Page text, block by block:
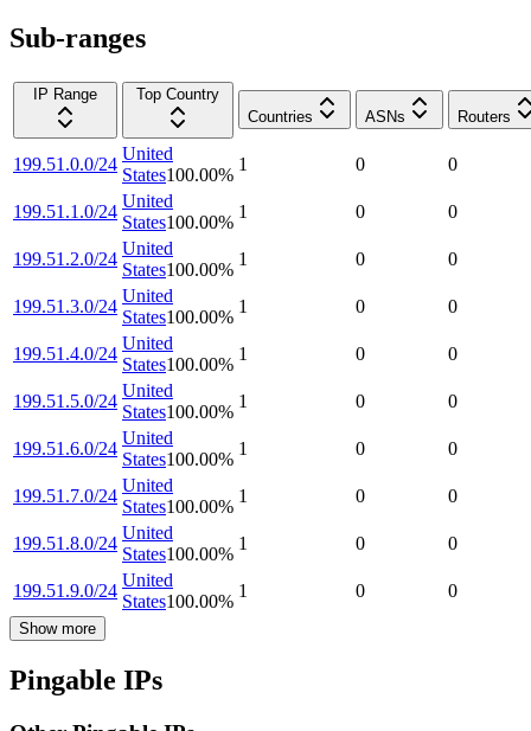
Sub-ranges
IP Range
Top Country
Countries
ASNs Routers
199.51.0.0/24
United
States100.00%
1 0 0
199.51.1.0/24
United
States100.00%
1 0 0
199.51.2.0/24
United
States100.00%
1 0 0
199.51.3.0/24
United
States100.00%
1 0 0
199.51.4.0/24
United
States100.00%
1 0 0
199.51.5.0/24
United
States100.00%
1 0 0
199.51.6.0/24
United
States100.00%
1 0 0
199.51.7.0/24
United
States100.00%
1 0 0
199.51.8.0/24
United
States100.00%
1 0 0
199.51.9.0/24
United
States100.00%
1 0 0
Show more
Pingable IPs